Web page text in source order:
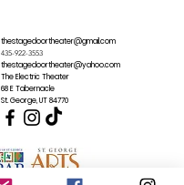
thestagedoortheater@gmail.com
435-922-3553
thestagedoortheater@yahoo.com
The Electric Theater
68 E Tabernacle
St. George, UT 84770